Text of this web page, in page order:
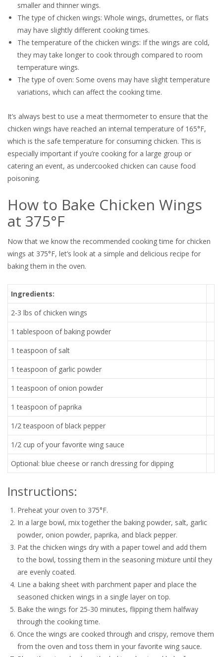
smaller and thinner wings.
The type of chicken wings: Whole wings, drumettes, or flats
may have slightly different cooking times.
The temperature of the chicken wings: If the wings are cold,
they may take longer to cook through compared to room
temperature wings.
The type of oven: Some ovens may have slight temperature
variations, which can affect the cooking time.
It’s always best to use a meat thermometer to ensure that the
chicken wings have reached an internal temperature of 165°F,
which is the safe temperature for consuming chicken. This is
especially important if you’re cooking for a large group or
catering an event, as undercooked chicken can cause food
poisoning.
How to Bake Chicken Wings
at 375°F
Now that we know the recommended cooking time for chicken
wings at 375°F, let’s look at a simple and delicious recipe for
baking them in the oven.
Ingredients:
2-3 lbs of chicken wings
1 tablespoon of baking powder
1 teaspoon of salt
1 teaspoon of garlic powder
1 teaspoon of onion powder
1 teaspoon of paprika
1/2 teaspoon of black pepper
1/2 cup of your favorite wing sauce
Optional: blue cheese or ranch dressing for dipping
Instructions:
Preheat your oven to 375°F.
In a large bowl, mix together the baking powder, salt, garlic
powder, onion powder, paprika, and black pepper.
Pat the chicken wings dry with a paper towel and add them
to the bowl, tossing them in the seasoning mixture until they
are evenly coated.
Line a baking sheet with parchment paper and place the
seasoned chicken wings in a single layer on top.
Bake the wings for 25-30 minutes, flipping them halfway
through the cooking time.
Once the wings are cooked through and crispy, remove them
from the oven and toss them in your favorite wing sauce.